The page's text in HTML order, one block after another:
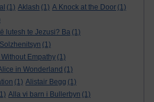
(1) Aklash (1) A Knock at the Door (1)
lutesh te Jezusi? Ba (1)
(1)
Empathy (1)
in Wonderland (1)
(1) Alistair Begg (1)
Alla vi barn i Bullerbyn (1)